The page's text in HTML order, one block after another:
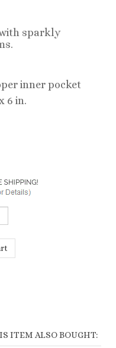
sparkly
inner pocket
6 in.